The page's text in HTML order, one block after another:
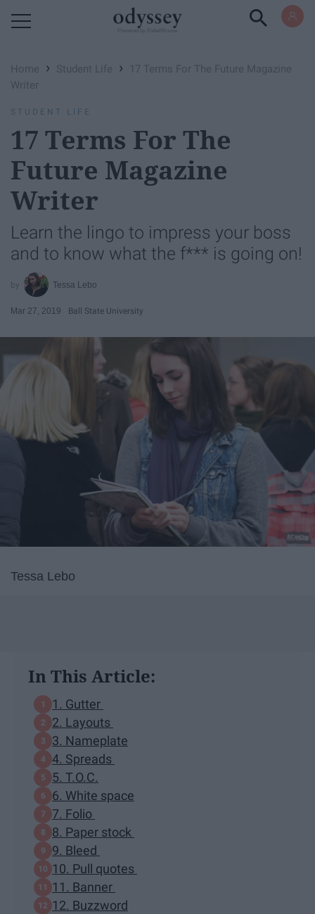
Home › Student Life ›
17 Terms For The Future Magazine
Writer
STUDENT LIFE
17 Terms For The
Future Magazine
Writer
Learn the lingo to impress your boss
and to know what the f*** is going on!
Tessa Lebo
Mar 27, 2019 Ball State University
Tessa Lebo
In This Article:
1. Gutter
2. Layouts
3. Nameplate
4. Spreads
5. T.O.C.
6. White space
7. Folio
8. Paper stock
9. Bleed
10. Pull quotes
11. Banner
12. Buzzword